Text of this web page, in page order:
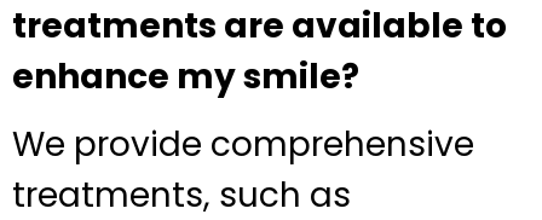
treatments are available to
enhance my smile?
We provide comprehensive
treatments, such as